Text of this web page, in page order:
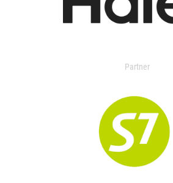
Partner